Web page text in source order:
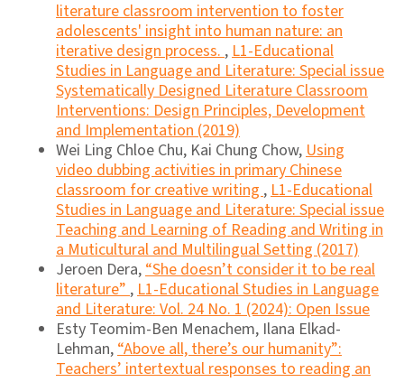
literature classroom intervention to foster
adolescents' insight into human nature: an
iterative design process.,L1-Educational
Studies in Language and Literature: Special issue
Systematically Designed Literature Classroom
Interventions: Design Principles, Development
and Implementation (2019)
Wei Ling Chloe Chu, Kai Chung Chow,Using
video dubbing activities in primary Chinese
classroom for creative writing,L1-Educational
Studies in Language and Literature: Special issue
Teaching and Learning of Reading and Writing in
a Muticultural and Multilingual Setting (2017)
Jeroen Dera,“She doesn’t consider it to be real
literature”,L1-Educational Studies in Language
and Literature: Vol. 24 No. 1 (2024): Open Issue
Esty Teomim-Ben Menachem, Ilana Elkad-
Lehman,“Above all, there’s our humanity”:
Teachers’ intertextual responses to reading an